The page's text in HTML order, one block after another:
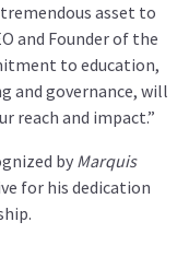
asset to
and Founder of the
to education,
and governance, will
reach and impact.”
by Marquis
for his dedication